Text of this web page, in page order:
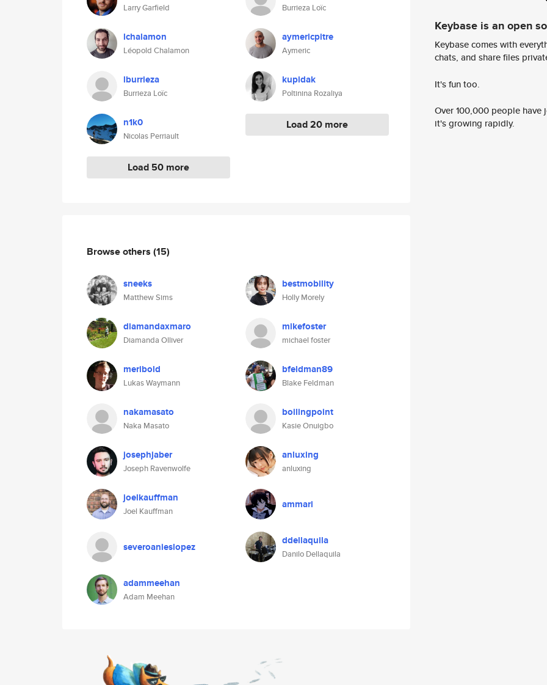
Larry Garfield
lchalamon
Léopold Chalamon
lburrieza
Burrieza Loïc
n1k0
Nicolas Perriault
Load 50 more
Burrieza Loïc
aymericpitre
Aymeric
kupidak
Poltinina Rozaliya
Load 20 more
Browse others (15)
sneeks
Matthew Sims
bestmobility
Holly Morely
diamandaxmaro
Diamanda Olliver
mikefoster
michael foster
meribold
Lukas Waymann
bfeldman89
Blake Feldman
nakamasato
Naka Masato
boilingpoint
Kasie Onuigbo
josephjaber
Joseph Ravenwolfe
anluxing
anluxing
joelkauffman
Joel Kauffman
ammari
severoanieslopez ddellaquila
Danilo Dellaquila
adammeehan
Adam Meehan
Keybase is an open
Keybase comes with
chats, and share files
It's fun too.
Over 100,000 people
it's growing rapidly.